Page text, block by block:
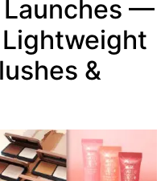
Launches —
&